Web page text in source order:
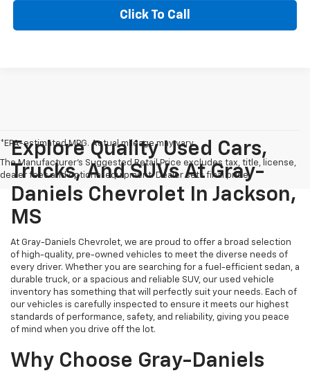
Click To Call
*EPA-estimated MPG. Actual mileage may vary.
The Manufacturer's Suggested Retail Price excludes tax, title, license,
dealer fees and optional equipment. Dealer sets final price.
Explore Quality Used Cars,
Trucks, And SUVs At Gray-
Daniels Chevrolet In Jackson,
MS
At Gray-Daniels Chevrolet, we are proud to offer a broad selection
of high-quality, pre-owned vehicles to meet the diverse needs of
every driver. Whether you are searching for a fuel-efficient sedan, a
durable truck, or a spacious and reliable SUV, our used vehicle
inventory has something that will perfectly suit your needs. Each of
our vehicles is carefully inspected to ensure it meets our highest
standards of performance, safety, and reliability, giving you peace
of mind when you drive off the lot.
Why Choose Gray-Daniels